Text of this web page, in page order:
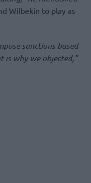
Wilbekin to play as
sanctions based
is why we objected,”